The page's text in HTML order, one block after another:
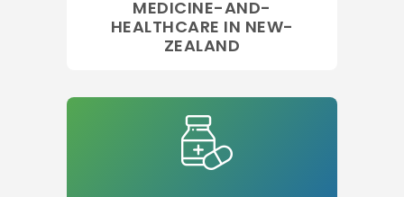
MEDICINE-AND-
HEALTHCARE IN NEW-
ZEALAND